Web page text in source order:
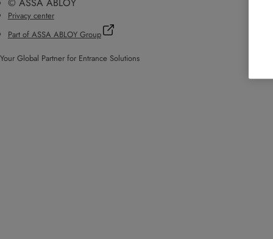
Privacy center
Part of ASSA ABLOY Group
Your Global Partner for Entrance Solutions